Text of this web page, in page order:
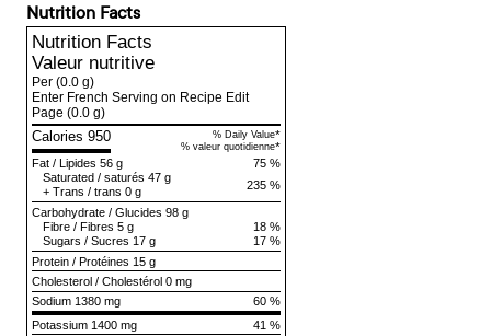
Nutrition Facts
Nutrition Facts
Valeur nutritive
Per (0.0 g)
Enter French Serving on Recipe Edit
Page (0.0 g)
Calories 950 % Daily Value*
% valeur quotidienne*
75 %
Fat / Lipides 56 g
235 %
Saturated / saturés 47 g
+ Trans / trans 0 g
Carbohydrate / Glucides 98 g
18 %
Fibre / Fibres 5 g
17 %
Sugars / Sucres 17 g
Protein / Protéines 15 g
Cholesterol / Cholestérol 0 mg
60 %
Sodium 1380 mg
Potassium 1400 mg
41 %